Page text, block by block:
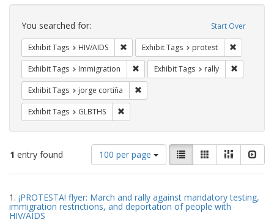
Search
Constraints Start Over
You searched for:
Exhibit Tags HIV/AIDS Remove constraint Exhibit Tags: HIV/AIDS
Exhibit Tags protest
Exhibit Tags Immigration Remove constraint Exhibit Tags:
Exhibit Tags rally
Exhibit Tags jorge cortiña
Exhibit Tags GLBTHS
1 entry found
Number
of
results
display
per
100 per page
View
results
as:
List GalleryMasonry
Search
Results
1. ¡PROTESTA! flyer: March and rally against mandatory testing,
immigration restrictions, and deportation of people with
HIV/AIDS